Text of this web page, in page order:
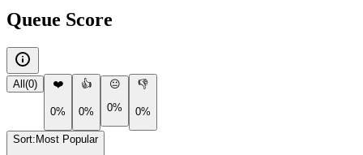
Queue Score
All (0) ❤️
0%
👍
0%
😐
0%
👎
0%
Sort: Most Popular